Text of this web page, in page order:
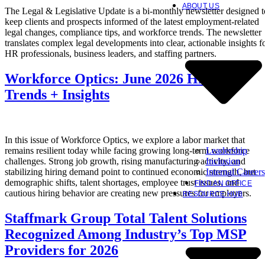
ABOUT US
Leadership
Inclusion
Internal Careers
FIND AN OFFICE
RESOURCE HUB
The Legal & Legislative Update is a bi-monthly newsletter designed
keep clients and prospects informed of the latest employment-related
legal changes, compliance tips, and workforce trends. The newsletter
translates complex legal developments into clear, actionable insights
HR professionals, business leaders, and staffing partners.
Workforce Optics: June 2026 Hiring
Trends + Insights
In this issue of Workforce Optics, we explore a labor market that
remains resilient today while facing growing long-term workforce
challenges. Strong job growth, rising manufacturing activity, and
stabilizing hiring demand point to continued economic strength, but
demographic shifts, talent shortages, employee trust issues, and
cautious hiring behavior are creating new pressures for employers.
Staffmark Group Total Talent Solutions
Recognized Among Industry’s Top MSP
Providers for 2026